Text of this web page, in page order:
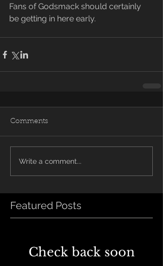
Fans of Godsmack should certainly
be getting in here early.
Comments
Write a comment...
Featured Posts
Check back soon